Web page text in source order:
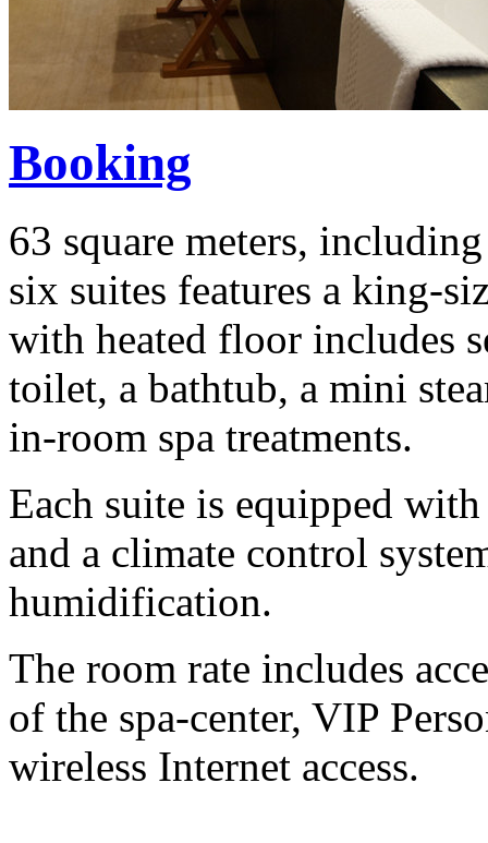
Booking
63 square meters,
six suites features a king-
with heated floor includes
toilet, a bathtub, a mini
in-room spa treatments.
Each suite is equipped
and a climate control
humidification.
The room rate includes
of the spa-center, VIP
wireless Internet access.